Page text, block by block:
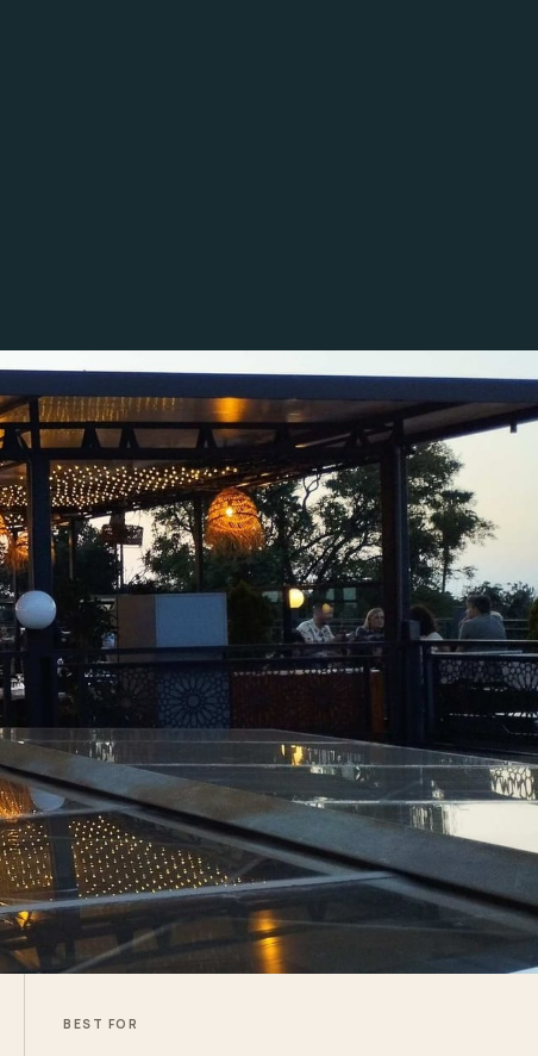
BEST FOR